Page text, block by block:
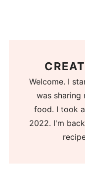
Welcome. I
was sharing
food. I took
2022. I'm